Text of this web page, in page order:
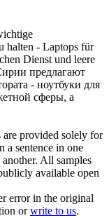
halten - Laptops für
Dienst und leere
предлагают
- ноутбуки для
сферы, а
provided solely for
a sentence in one
All samples
available open
error in the original
orwrite to us.